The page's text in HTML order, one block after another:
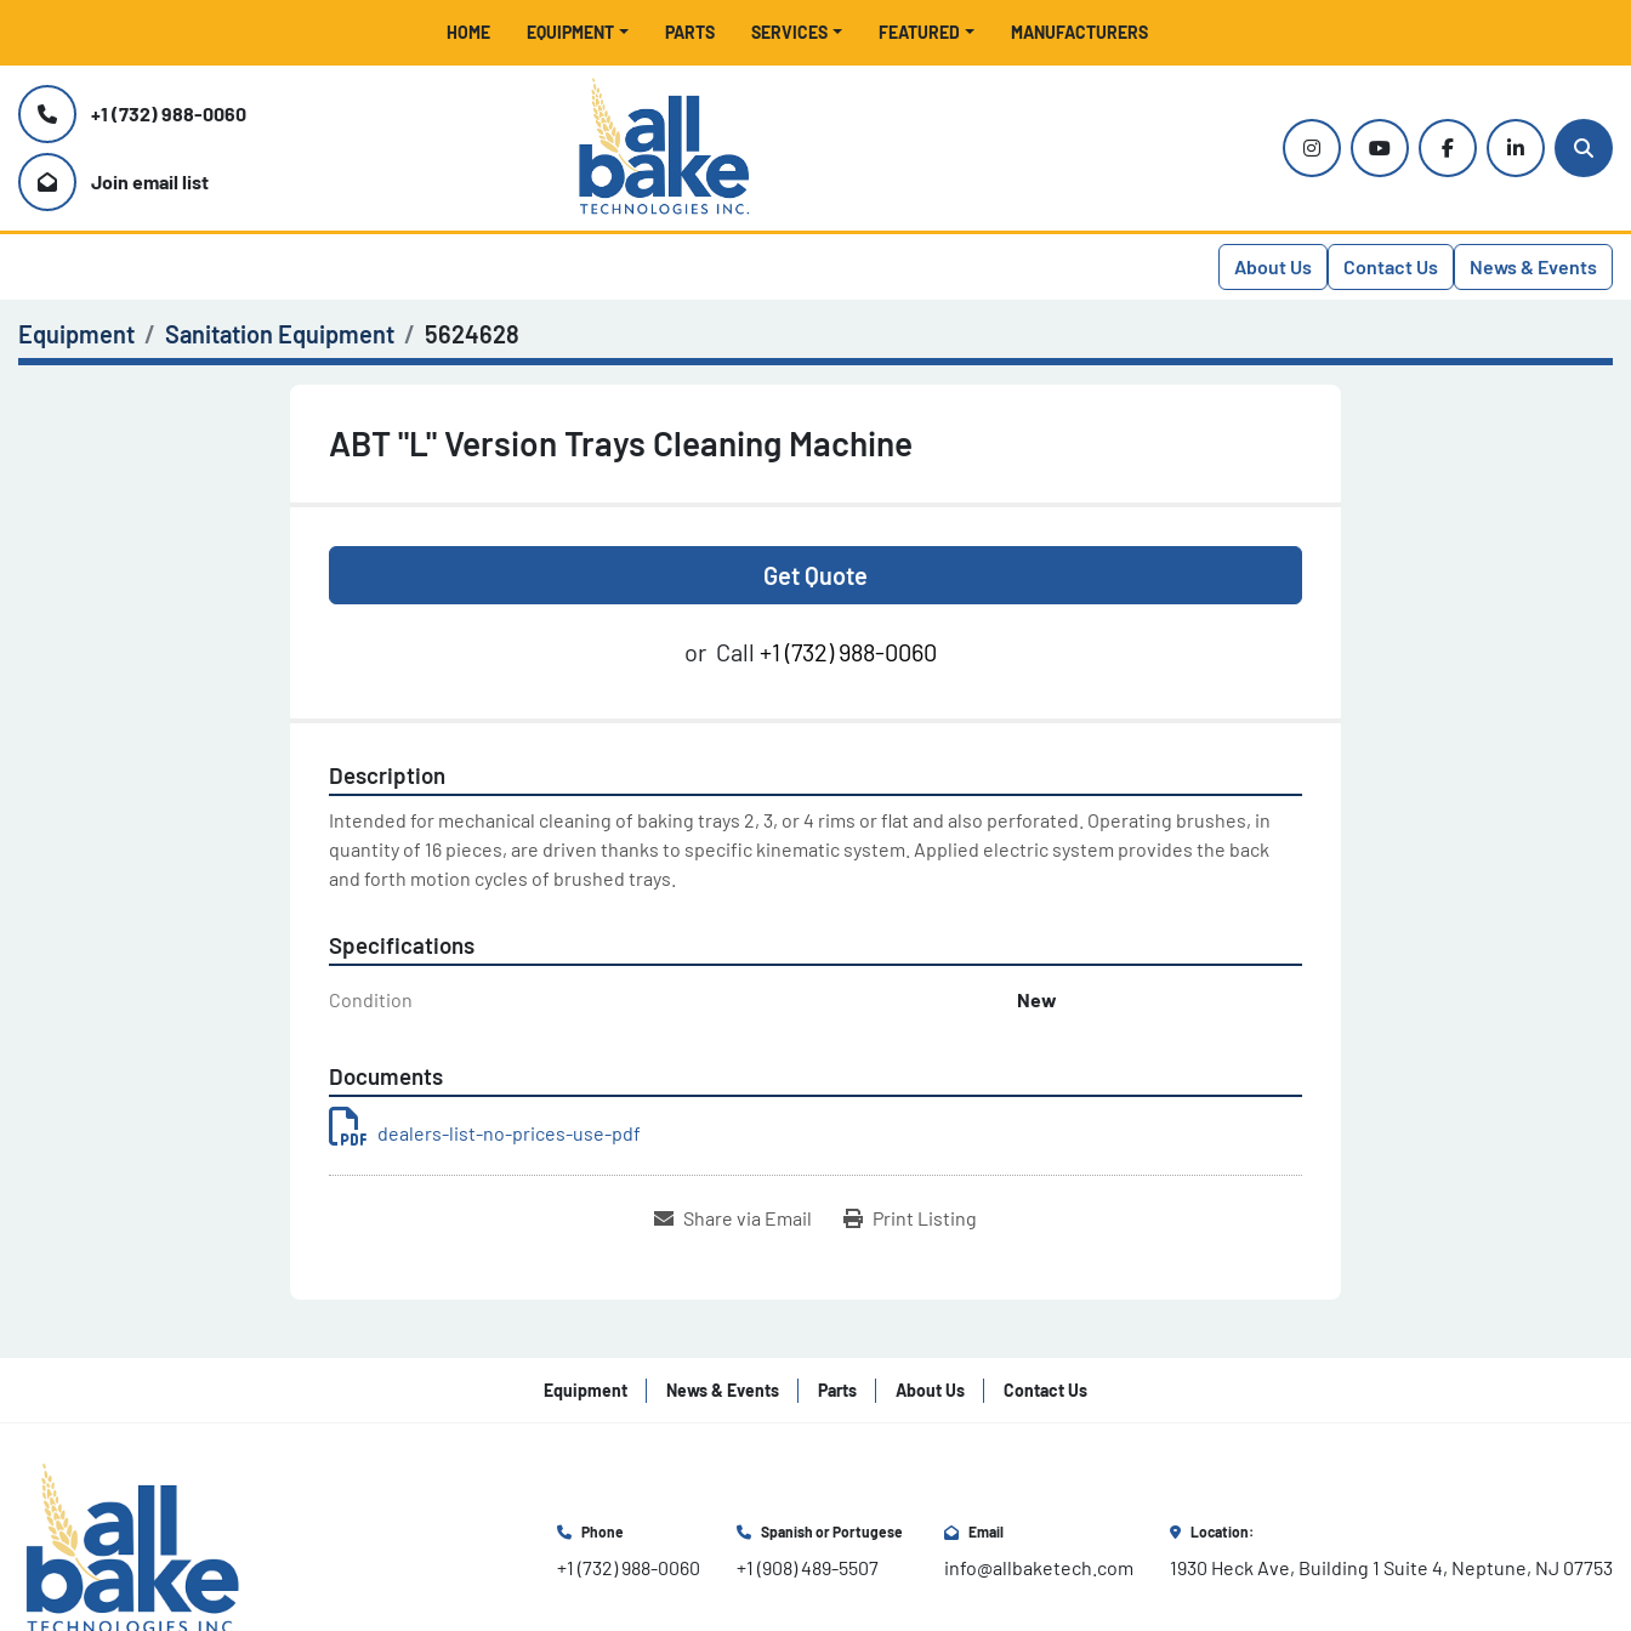
HOME EQUIPMENT MANUFACTURERS
FEATURED
PARTS SERVICES
+1 (732) 988-0060
Join email list
instagramyoutubefacebooklinkedin
About Us Contact Us News & Events
Equipment Sanitation Equipment 5624628
ABT "L" Version Trays Cleaning Machine
Get Quote
or Call +1 (732) 988-0060
Description
Intended for mechanical cleaning of baking trays 2, 3, or 4 rims or flat and also perforated. Operating brushes, in
quantity of 16 pieces, are driven thanks to specific kinematic system. Applied electric system provides the back
and forth motion cycles of brushed trays.
Specifications
Condition New
Documents
dealers-list-no-prices-use-pdf
Share via Email Print Listing
Equipment News & Events Parts About Us Contact Us
Phone
+1 (732) 988-0060
Spanish or Portugese
+1 (908) 489-5507
Email
info@allbaketech.com
Location:
1930 Heck Ave, Building 1 Suite 4, Neptune, NJ 07753